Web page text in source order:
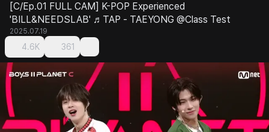
[C/Ep.01 FULL CAM] K-POP Experienced
'BILL&NEEDSLAB' ♬TAP - TAEYONG @Class Test
2025.07.19
4.6K 361